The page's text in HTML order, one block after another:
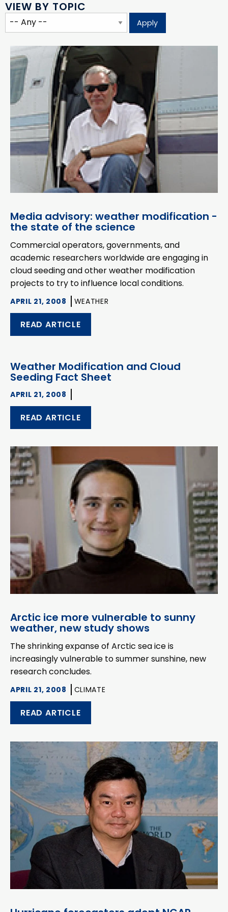
VIEW BY TOPIC
Media advisory: weather modification -
the state of the science
Commercial operators, governments, and
academic researchers worldwide are engaging in
cloud seeding and other weather modification
projects to try to influence local conditions.
APRIL 21, 2008 WEATHER
READ ARTICLE
Weather Modification and Cloud
Seeding Fact Sheet
APRIL 21, 2008
READ ARTICLE
Arctic ice more vulnerable to sunny
weather, new study shows
The shrinking expanse of Arctic sea ice is
increasingly vulnerable to summer sunshine, new
research concludes.
APRIL 21, 2008 CLIMATE
READ ARTICLE